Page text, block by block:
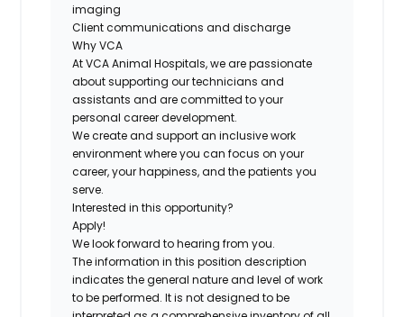
imaging
Client communications and discharge
Why VCA
At VCA Animal Hospitals, we are passionate
about supporting our technicians and
assistants and are committed to your
personal career development.
We create and support an inclusive work
environment where you can focus on your
career, your happiness, and the patients you
serve.
Interested in this opportunity?
Apply!
We look forward to hearing from you.
The information in this position description
indicates the general nature and level of work
to be performed. It is not designed to be